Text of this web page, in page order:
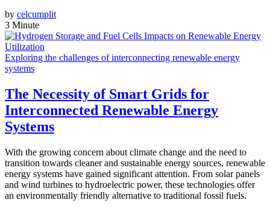
by celcumplit
3 Minute
Exploring the challenges of interconnecting renewable energy
systems
The Necessity of Smart Grids for
Interconnected Renewable Energy
Systems
With the growing concern about climate change and the need to
transition towards cleaner and sustainable energy sources, renewable
energy systems have gained significant attention. From solar panels
and wind turbines to hydroelectric power, these technologies offer
an environmentally friendly alternative to traditional fossil fuels.